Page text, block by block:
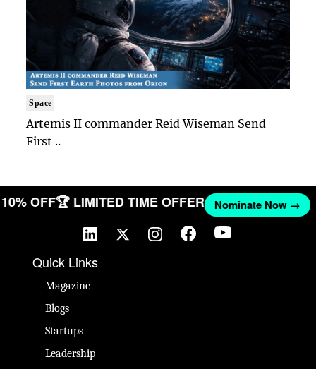
Space
Artemis II commander Reid Wiseman Send
First ..
10% OFF🏆 LIMITED TIME OFFER Nominate Now →
Quick Links
Magazine
Blogs
Startups
Leadership